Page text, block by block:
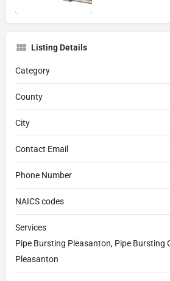
Listing Details
Category
County
City
Contact Email
Phone Number
NAICS codes
Services
Pipe Bursting Pleasanton, Pipe Bursting
Pleasanton